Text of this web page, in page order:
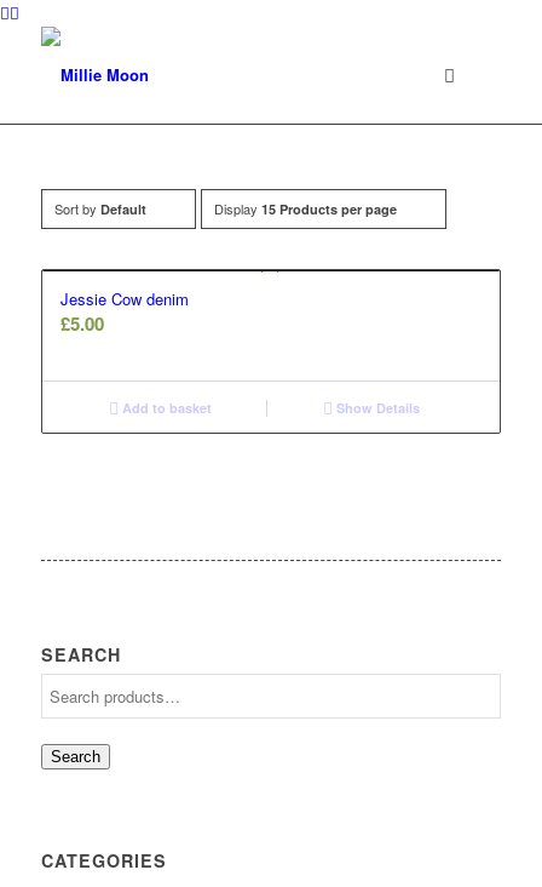
Sort by Default Display 15 Products per page
Jessie Cow denim
£5.00
Add to basket Show Details
SEARCH
Search
CATEGORIES